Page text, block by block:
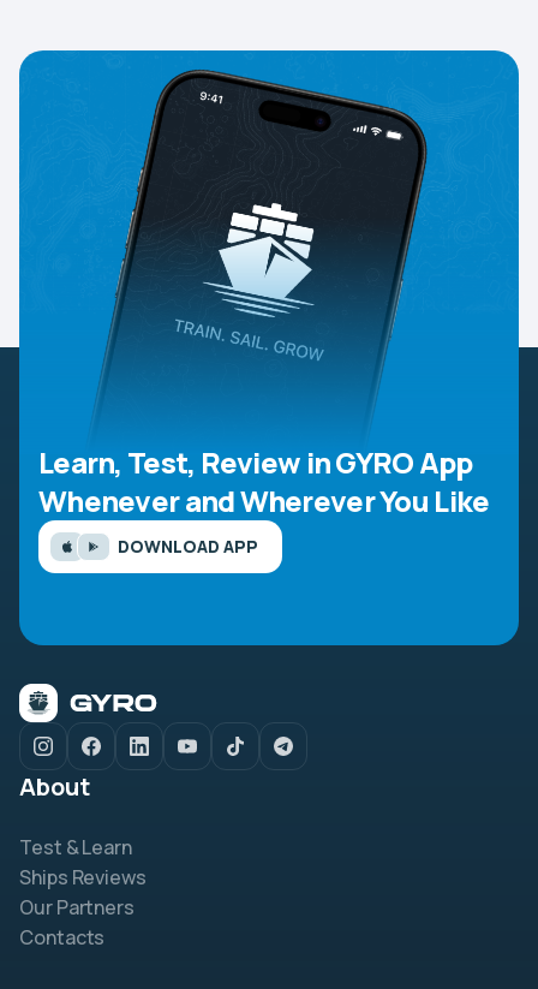
Learn, Test, Review in GYRO App
Whenever and Wherever You Like
DOWNLOAD APP
About
Test & Learn
Ships Reviews
Our Partners
Contacts